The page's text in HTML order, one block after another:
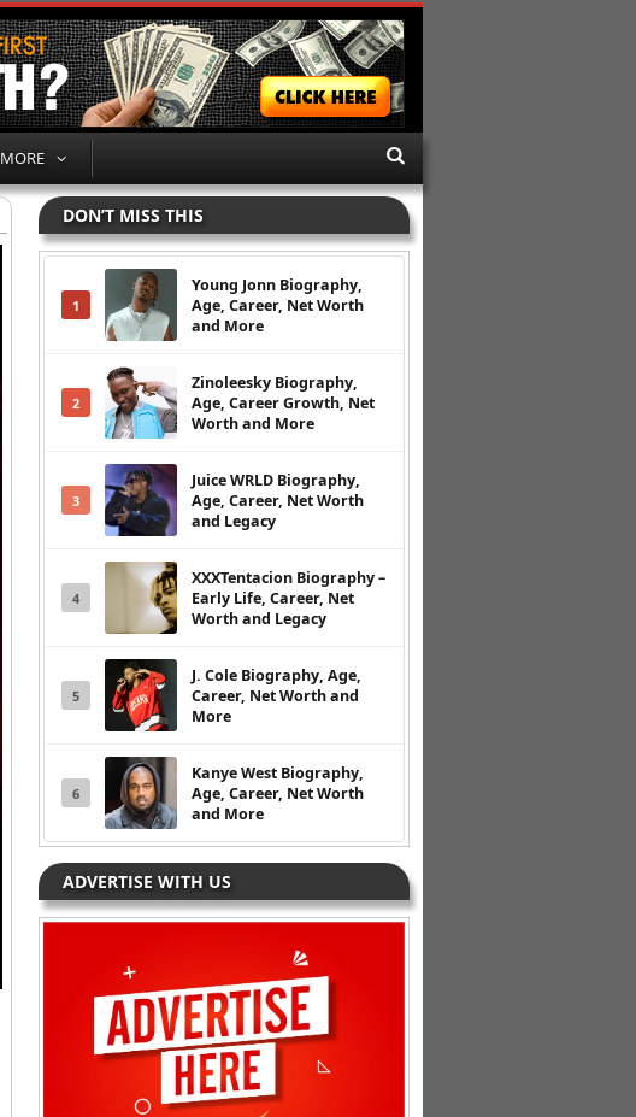
MORE
DON’T MISS THIS
1
Young Jonn Biography,
Age, Career, Net Worth
and More
2
Zinoleesky Biography,
Age, Career Growth, Net
Worth and More
3
Juice WRLD Biography,
Age, Career, Net Worth
and Legacy
4
XXXTentacion Biography –
Early Life, Career, Net
Worth and Legacy
5
J. Cole Biography, Age,
Career, Net Worth and
More
6
Kanye West Biography,
Age, Career, Net Worth
and More
ADVERTISE WITH US